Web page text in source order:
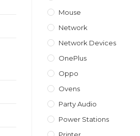
Mouse
Network
Network Devices
OnePlus
Oppo
Ovens
Party Audio
Power Stations